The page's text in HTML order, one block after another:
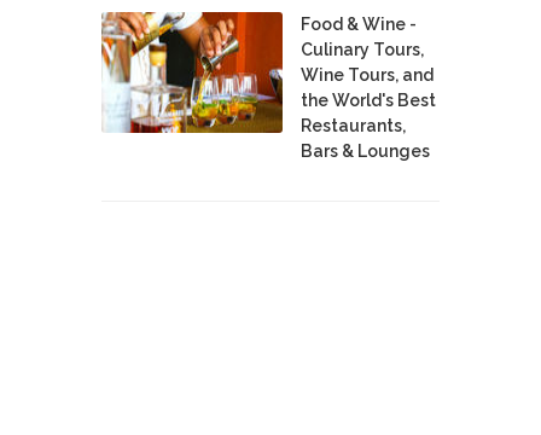
Food & Wine -
Culinary Tours,
Wine Tours, and
the World's Best
Restaurants,
Bars & Lounges